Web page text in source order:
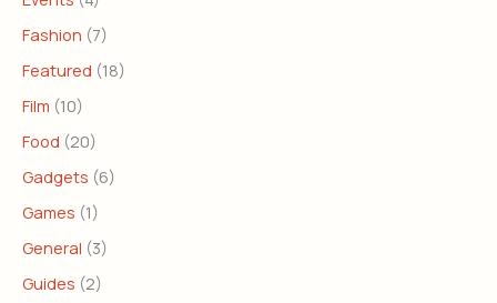
Fashion (7)
Featured (18)
Film (10)
Food (20)
Gadgets (6)
Games (1)
General (3)
Guides (2)